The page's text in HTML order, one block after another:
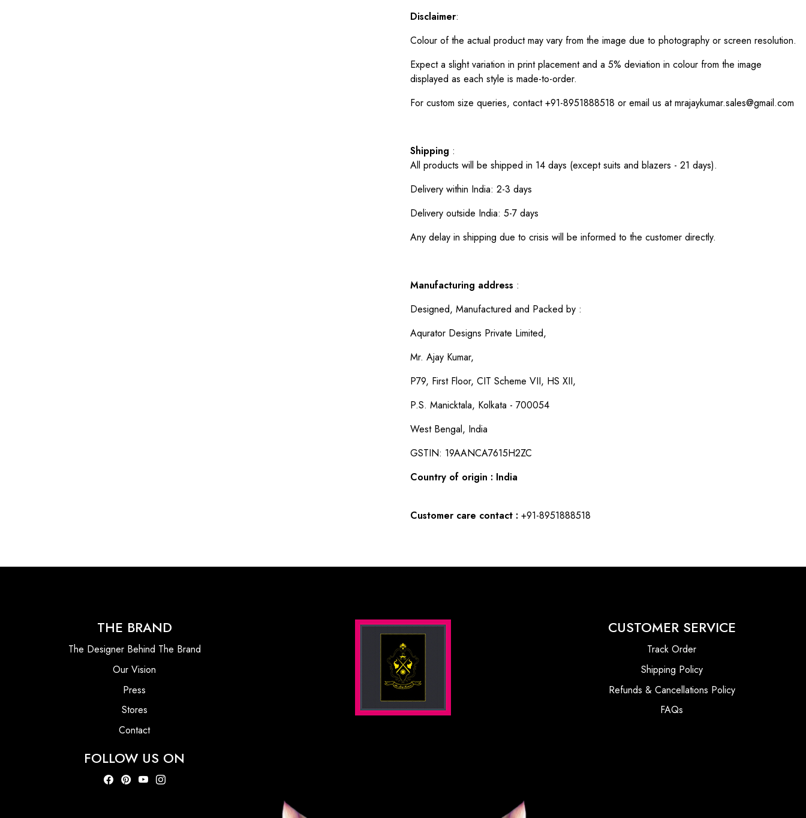
Disclaimer:
Colour of the actual product may vary from the image due to photography or screen resolution.
Expect a slight variation in print placement and a 5% deviation in colour from the image
displayed as each style is made-to-order.
For custom size queries, contact +91-8951888518 or email us at mrajaykumar.sales@gmail.com
Shipping :
All products will be shipped in 14 days (except suits and blazers - 21 days).
Delivery within India: 2-3 days
Delivery outside India: 5-7 days
Any delay in shipping due to crisis will be informed to the customer directly.
Manufacturing address :
Designed, Manufactured and Packed by :
Aqurator Designs Private Limited,
Mr. Ajay Kumar,
P79, First Floor, CIT Scheme VII, HS XII,
P.S. Manicktala, Kolkata - 700054
West Bengal, India
GSTIN: 19AANCA7615H2ZC
Country of origin : India
Customer care contact : +91-8951888518
THE BRAND
The Designer Behind The Brand
Our Vision
Press
Stores
Contact
FOLLOW US ON
CUSTOMER SERVICE
Track Order
Shipping Policy
Refunds & Cancellations Policy
FAQs